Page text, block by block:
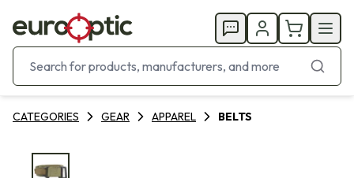
CATEGORIES GEAR APPAREL BELTS